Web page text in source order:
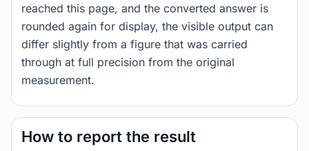
reached this page, and the converted answer is
rounded again for display, the visible output can
differ slightly from a figure that was carried
through at full precision from the original
measurement.
How to report the result